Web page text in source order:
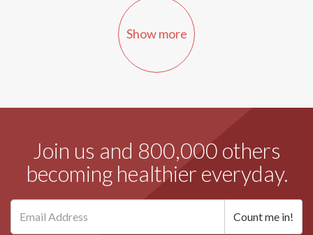
Show more
Join us and 800,000 others
becoming healthier everyday.